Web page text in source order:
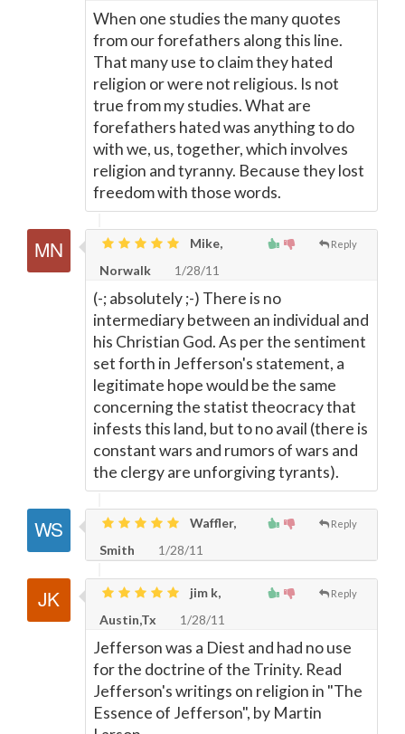
When one studies the many quotes
from our forefathers along this line.
That many use to claim they hated
religion or were not religious. Is not
true from my studies. What are
forefathers hated was anything to do
with we, us, together, which involves
religion and tyranny. Because they lost
freedom with those words.
Reply
Mike,
Norwalk
1/28/11
(-; absolutely ;-) There is no
intermediary between an individual and
his Christian God. As per the sentiment
set forth in Jefferson's statement, a
legitimate hope would be the same
concerning the statist theocracy that
infests this land, but to no avail (there is
constant wars and rumors of wars and
the clergy are unforgiving tyrants).
Reply
Waffler,
Smith
1/28/11
Reply
jim k,
Austin,Tx
1/28/11
Jefferson was a Diest and had no use
for the doctrine of the Trinity. Read
Jefferson's writings on religion in "The
Essence of Jefferson", by Martin